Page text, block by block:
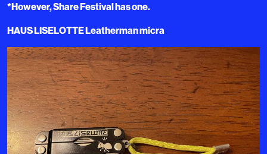
*However, Share Festival has one.
HAUS LISELOTTE Leatherman micra